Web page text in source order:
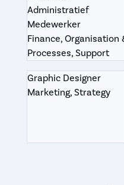
Administratief
Medewerker
Finance, Organisation
Processes, Support
Graphic Designer
Marketing, Strategy